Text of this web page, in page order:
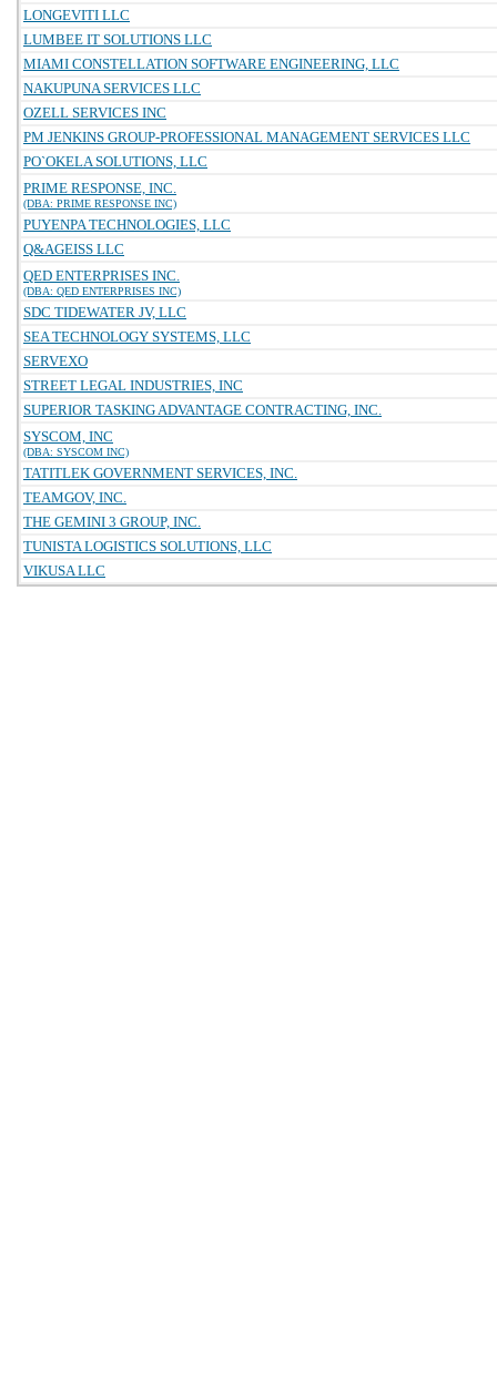
LONGEVITI LLC
LUMBEE IT SOLUTIONS LLC
MIAMI CONSTELLATION SOFTWARE ENGINEERING, LLC
NAKUPUNA SERVICES LLC
OZELL SERVICES INC
PM JENKINS GROUP-PROFESSIONAL MANAGEMENT SERVICES LLC
PO`OKELA SOLUTIONS, LLC
PRIME RESPONSE, INC.
(DBA: PRIME RESPONSE INC)
PUYENPA TECHNOLOGIES, LLC
Q&AGEISS LLC
QED ENTERPRISES INC.
(DBA: QED ENTERPRISES INC)
SDC TIDEWATER JV, LLC
SEA TECHNOLOGY SYSTEMS, LLC
SERVEXO
STREET LEGAL INDUSTRIES, INC
SUPERIOR TASKING ADVANTAGE CONTRACTING, INC.
SYSCOM, INC
(DBA: SYSCOM INC)
TATITLEK GOVERNMENT SERVICES, INC.
TEAMGOV, INC.
THE GEMINI 3 GROUP, INC.
TUNISTA LOGISTICS SOLUTIONS, LLC
VIKUSA LLC